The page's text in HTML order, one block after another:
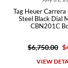
Chronograph
Dial Mens Watch
Box Card
$4,650.00